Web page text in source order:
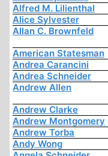
Alfred M. Lilienthal
Alice Sylvester
Allan C. Brownfeld
American Statesman
Andrea Carancini
Andrea Schneider
Andrew Allen
Andrew Clarke
Andrew Montgomery
Andrew Torba
Andy Wong